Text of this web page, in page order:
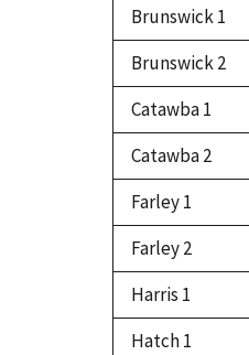
Brunswick 1
Brunswick 2
Catawba 1
Catawba 2
Farley 1
Farley 2
Harris 1
Hatch 1